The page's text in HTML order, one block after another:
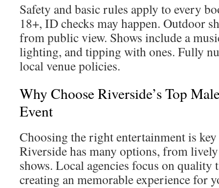
Safety and basic rules apply to every
18+, ID checks may happen. Outdoor
from public view. Shows include a
lighting, and tipping with ones. Fully
local venue policies.
Why Choose Riverside’s Top
Event
Choosing the right entertainment is
Riverside has many options, from
shows. Local agencies focus on quality
creating an memorable experience for